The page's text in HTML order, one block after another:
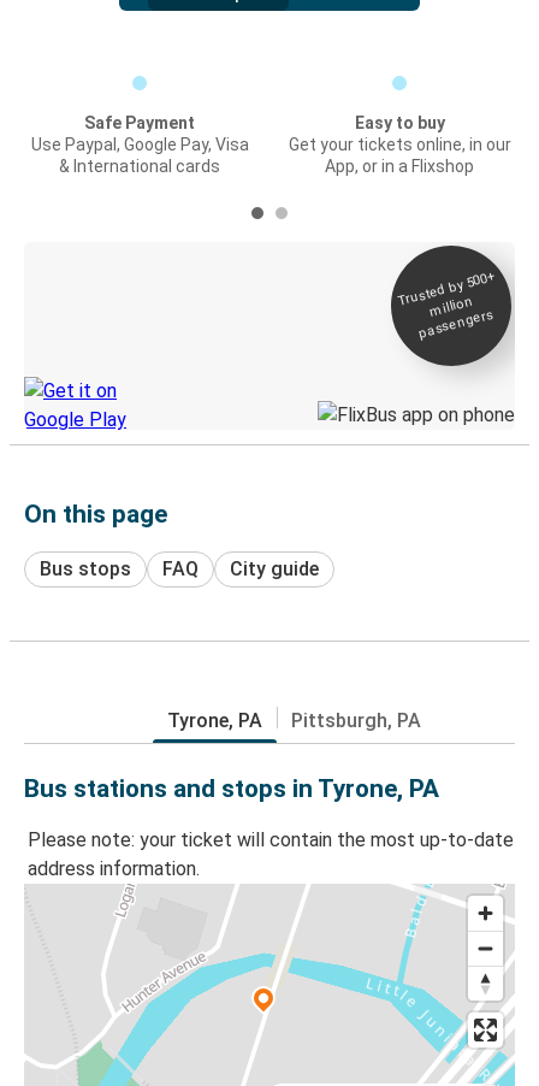
Safe Payment
Use Paypal, Google Pay, Visa
& International cards
Easy to buy
Get your tickets online, in our
App, or in a Flixshop
Trusted by 500+
million
passengers
On this page
Bus stops FAQ City guide
Tyrone, PA Pittsburgh, PA
Bus stations and stops in Tyrone, PA
Please note: your ticket will contain the most up-to-date
address information.